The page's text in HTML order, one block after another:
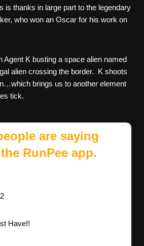
is thanks in large part to the legendary
who won an Oscar for his work on
Agent K busting a space alien named
alien crossing the border. K shoots
brings us to another element
tick.
are saying
RunPee app.
Have!!